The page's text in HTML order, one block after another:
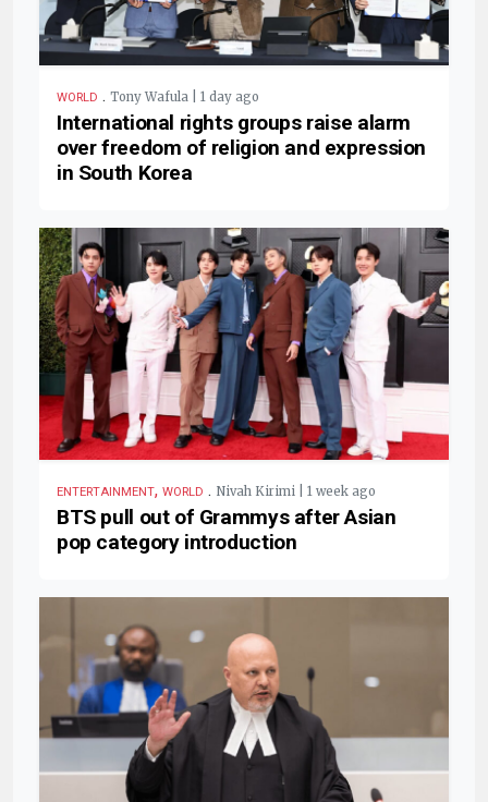
WORLD . Tony Wafula | 1 day ago
International rights groups raise alarm
over freedom of religion and expression
in South Korea
ENTERTAINMENT, WORLD . Nivah Kirimi | 1 week ago
BTS pull out of Grammys after Asian
pop category introduction